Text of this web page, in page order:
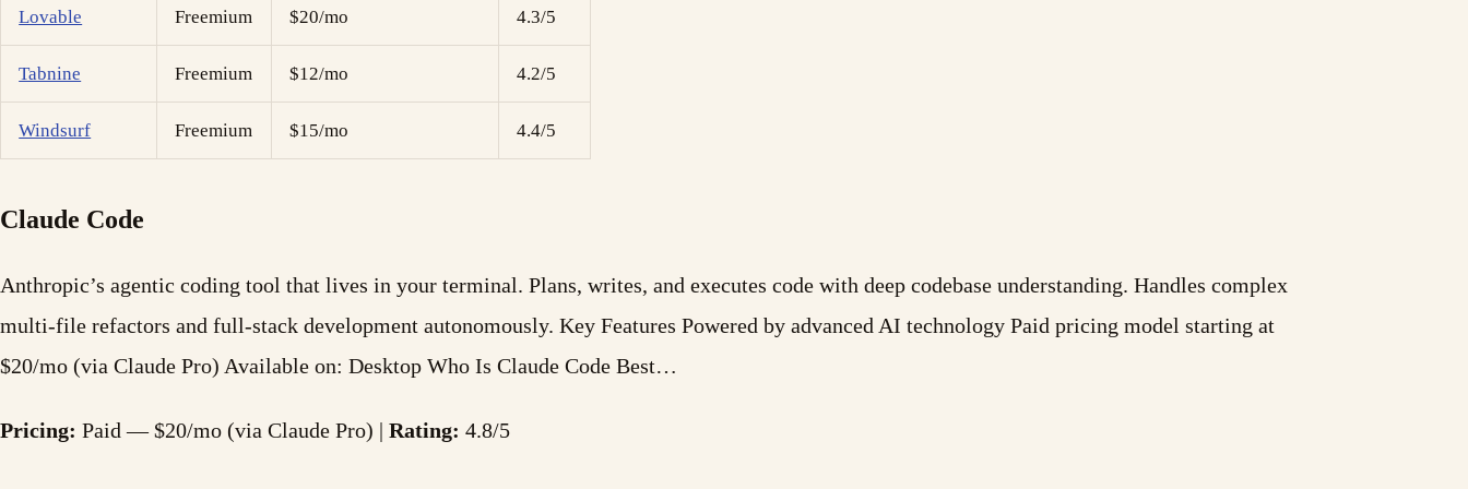
Lovable Freemium $20/mo 4.3/5
Tabnine Freemium $12/mo 4.2/5
Windsurf Freemium $15/mo 4.4/5
Claude Code
Anthropic’s agentic coding tool that lives in your terminal. Plans, writes, and executes code with deep codebase understanding. Handles complex
multi-file refactors and full-stack development autonomously. Key Features Powered by advanced AI technology Paid pricing model starting at
$20/mo (via Claude Pro) Available on: Desktop Who Is Claude Code Best…
Pricing: Paid — $20/mo (via Claude Pro) | Rating: 4.8/5